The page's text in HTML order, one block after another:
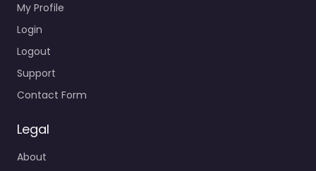
My Profile
Login
Logout
Support
Contact Form
Legal
About